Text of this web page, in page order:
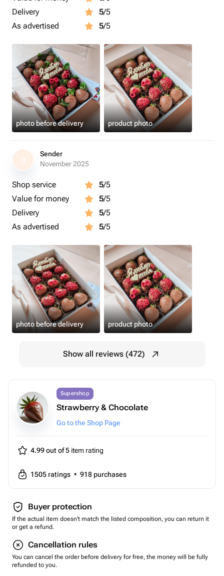
Delivery
5/5
As advertised
5/5
photo before delivery product photo
S
Sender
November 2025
Shop service 5/5
Value for money
5/5
Delivery
5/5
As advertised
5/5
photo before delivery product photo
Show all reviews (472)
Supershop
Strawberry & Chocolate
Go to the Shop Page
4.99 out of 5 item rating
1505 ratings • 918 purchases
Buyer protection
If the actual item doesn't match the listed composition, you can return it
or get a refund.
Cancellation rules
You can cancel the order before delivery for free, the money will be fully
refunded to you.